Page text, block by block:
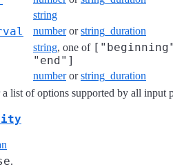
string
numberorstring_duration
string, one of
"end"]
numberorstring_duration
list of options supported by all input
.